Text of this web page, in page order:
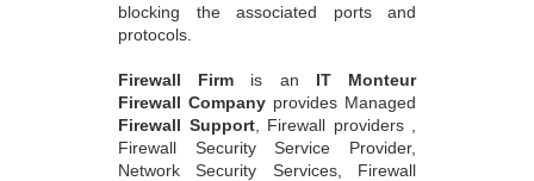
blocking the associated ports and
protocols.
Firewall Firm is an IT Monteur
Firewall Company provides Managed
Firewall Support, Firewall providers ,
Firewall Security Service Provider,
Network Security Services, Firewall